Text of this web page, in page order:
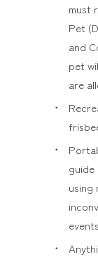
must
Pet
and
pet
are
guide
using